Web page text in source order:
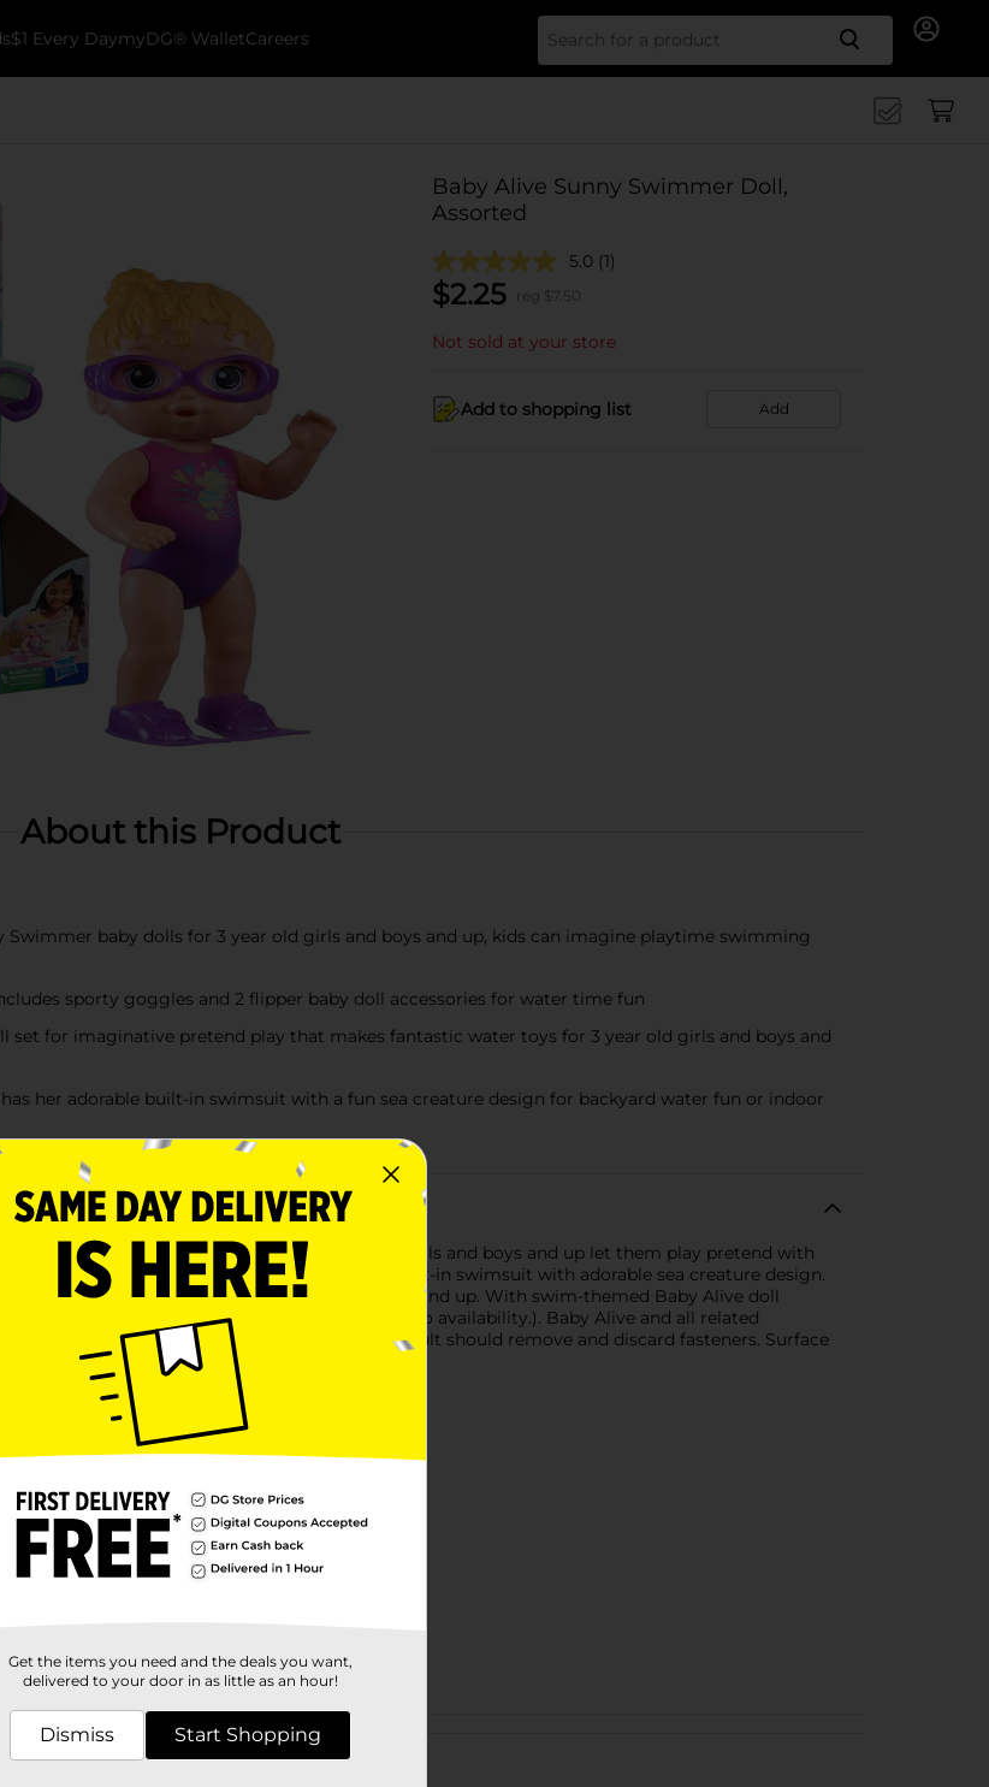
$1 Every DaymyDG® WalletCareers Search
Baby Alive Sunny Swimmer Doll,
Assorted
5.0 (1)
$2.25 reg $ 7.50
Not sold at your store
Add to shopping list Add
About this Product
baby dolls for 3 year old girls and boys and up, kids can imagine playtime swimming
sporty goggles and 2 flipper baby doll accessories for water time fun
set for imaginative pretend play that makes fantastic water toys for 3 year old girls and boys and
has her adorable built-in swimsuit with a fun sea creature design for backyard water fun or indoor
fun! These water baby dolls for 3 year old girls and boys and up let them play pretend with
10-inch poseable doll also features a colorful built-in swimsuit with adorable sea creature design.
waterplay doll toys for 3 year old girls and boys and up. With swim-themed Baby Alive doll
birthday gifts. (Each sold separately. Subject to availability.). Baby Alive and all related
small parts may be generated. Note: Adult should remove and discard fasteners. Surface
under 3 yrs.
Customer reviews
Get the items you need and the deals you want,
delivered to your door in as little as an hour!
Dismiss Start Shopping